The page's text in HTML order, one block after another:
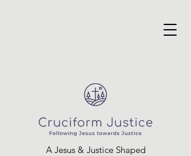
A Jesus & Justice Shaped